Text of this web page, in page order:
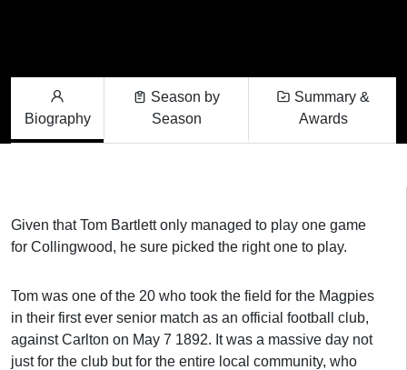
Biography
Season by
Season
Summary &
Awards
Given that Tom Bartlett only managed to play one game
for Collingwood, he sure picked the right one to play.
Tom was one of the 20 who took the field for the Magpies
in their first ever senior match as an official football club,
against Carlton on May 7 1892. It was a massive day not
just for the club but for the entire local community, who